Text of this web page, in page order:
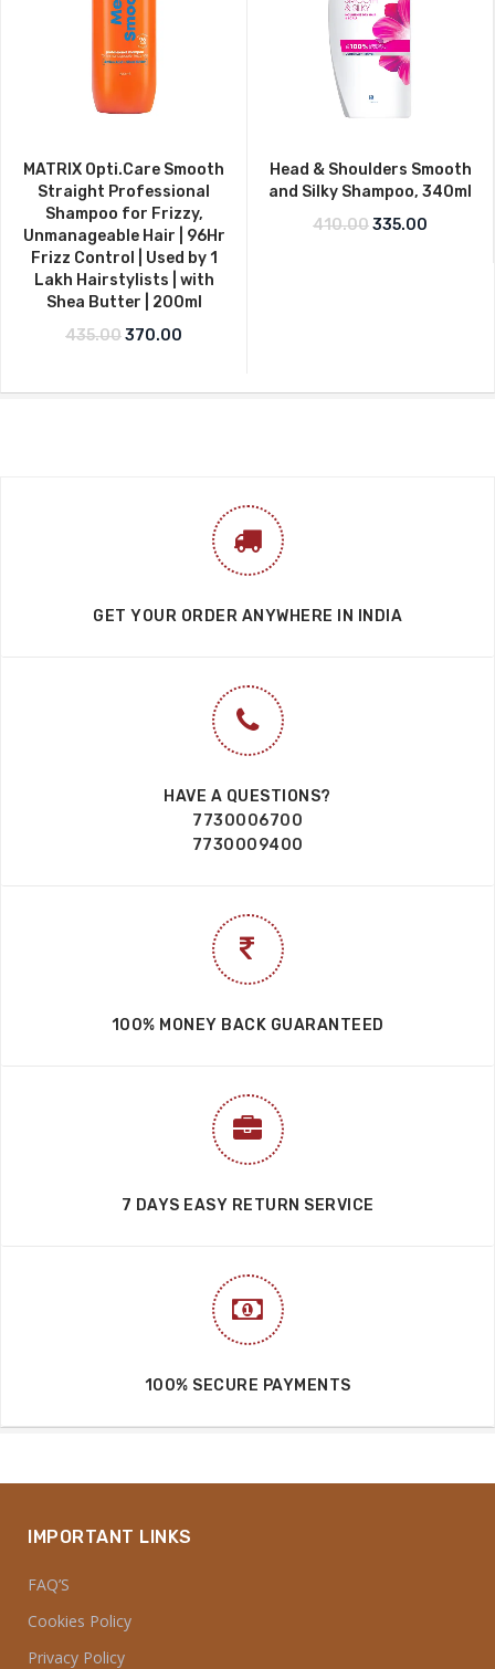
MATRIX Opti.Care Smooth
Straight Professional
Shampoo for Frizzy,
Unmanageable Hair | 96Hr
Frizz Control | Used by 1
Lakh Hairstylists | with
Shea Butter | 200ml
435.00Original price was: ₹435.00.
370.00
Head & Shoulders Smooth
and Silky Shampoo, 340ml
410.00Original price
335.00
GET YOUR ORDER ANYWHERE IN INDIA
HAVE A QUESTIONS?
7730006700
7730009400
100% MONEY BACK GUARANTEED
7 DAYS EASY RETURN SERVICE
100% SECURE PAYMENTS
IMPORTANT LINKS
FAQ’S
Cookies Policy
Privacy Policy